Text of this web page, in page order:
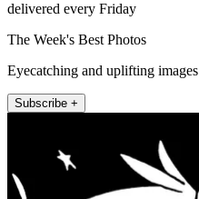
delivered every Friday
The Week's Best Photos
Eyecatching and uplifting images
Subscribe +